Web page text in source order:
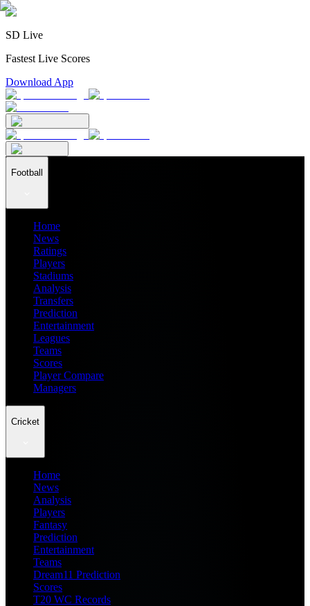
SD Live
Fastest Live Scores
Download App
Football
Home
News
Ratings
Players
Stadiums
Analysis
Transfers
Prediction
Entertainment
Leagues
Teams
Scores
Player Compare
Managers
Cricket
Home
News
Analysis
Players
Fantasy
Prediction
Entertainment
Teams
Dream11 Prediction
Scores
T20 WC Records